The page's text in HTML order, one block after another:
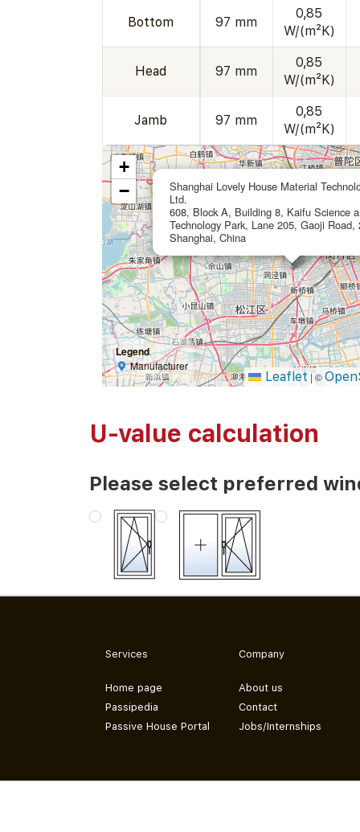
Bottom 97 mm
0,85
W/(m²K)
Head 97 mm
0,85
W/(m²K)
Jamb 97 mm
0,85
W/(m²K)
Shanghai Lovely House Material
Ltd.
608, Block A, Building 8, Kaifu Science
Technology Park, Lane 205, Gaoji Road,
Shanghai, China
+
−
Legend
Manufacturer
Leaflet |©
U-value calculation
Please select preferred
Services
Home page
Passipedia
Passive House Portal
Company
About us
Contact
Jobs/Internships